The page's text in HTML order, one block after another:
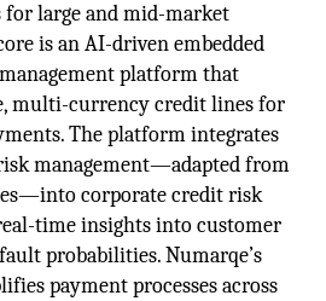
large and mid-market
is an AI-driven embedded
platform that
multi-currency credit lines for
The platform integrates
management—adapted from
corporate credit risk
time insights into customer
probabilities. Numarqe’s
payment processes across